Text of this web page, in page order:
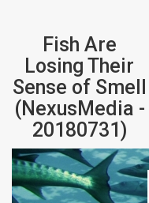
Fish Are
Losing Their
Sense of Smell
(NexusMedia -
20180731)